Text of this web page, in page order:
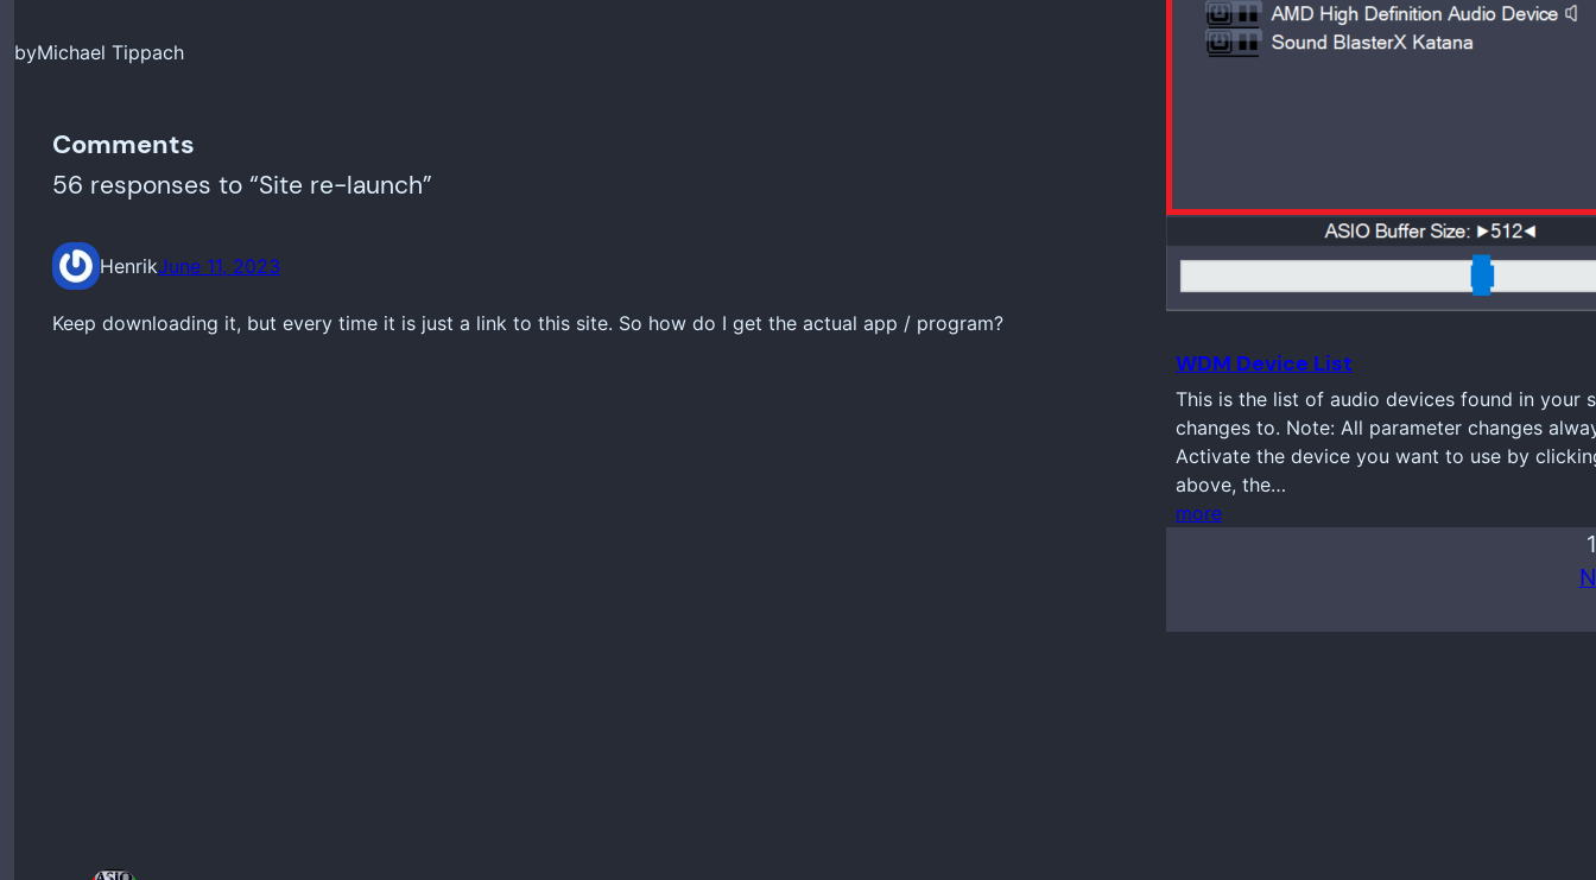
byMichael Tippach
Comments
56 responses to “Site re-launch”
HenrikJune 11, 2023
Keep downloading it, but every time it is just a link to this site. So how do I get the actual app / program?
WDM Device List
This is the list of audio devices found in your
changes to. Note: All parameter changes
Activate the device you want to use by
above, the…
more
1